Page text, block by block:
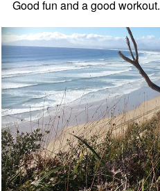
Good fun and a good workout.